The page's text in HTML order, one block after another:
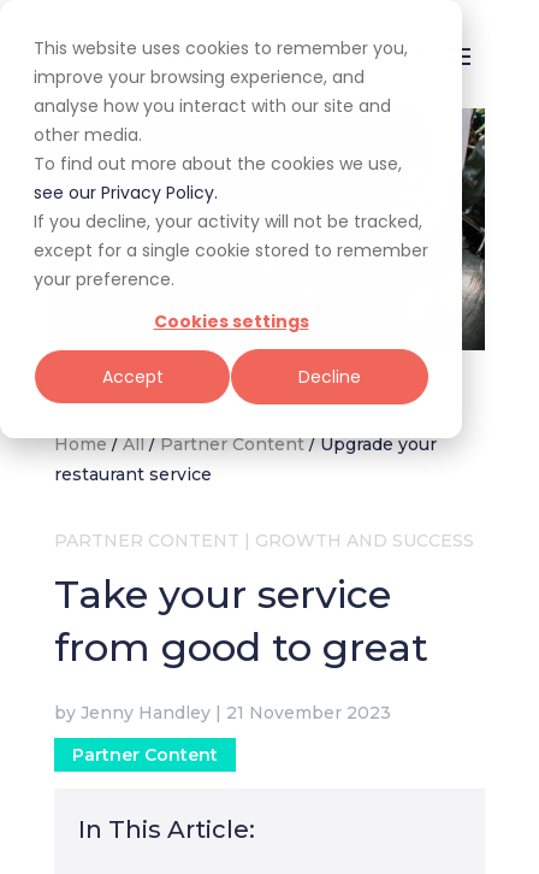
This website uses cookies to remember you,
improve your browsing experience, and
analyse how you interact with our site and
other media.
To find out more about the cookies we use,
see our Privacy Policy.
If you decline, your activity will not be tracked,
except for a single cookie stored to remember
your preference.
Cookies settings
Accept Decline
Image: Canva
Home/All/Partner Content/Upgrade your
restaurant service
PARTNER CONTENT | GROWTH AND SUCCESS
Take your service
from good to great
by Jenny Handley| 21 November 2023
Partner Content
In This Article: